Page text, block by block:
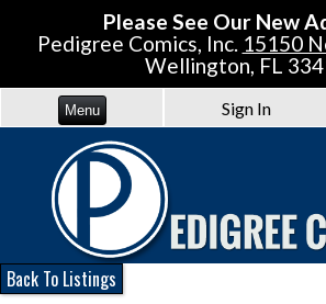
Please See Our New
Pedigree Comics, Inc. 15150
Wellington, FL
Menu Sign In
Back To Listings